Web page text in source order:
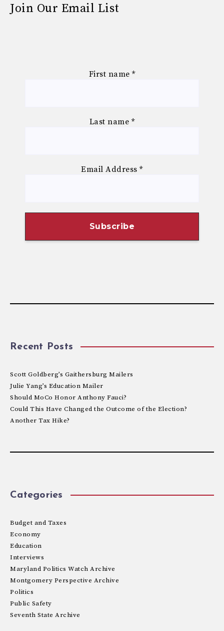
Join Our Email List
First name *
Last name *
Email Address*
Recent Posts
Scott Goldberg’s Gaithersburg Mailers
Julie Yang’s Education Mailer
Should MoCo Honor Anthony Fauci?
Could This Have Changed the Outcome of the Election?
Another Tax Hike?
Categories
Budget and Taxes
Economy
Education
Interviews
Maryland Politics Watch Archive
Montgomery Perspective Archive
Politics
Public Safety
Seventh State Archive